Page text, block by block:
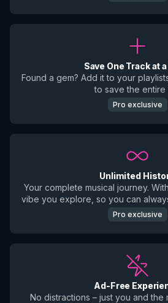
Save One Track at
Found a gem? Add it to your
to save the entire
Pro exclusive
Unlimited
Your complete musical journey.
vibe you explore, so you can
Pro exclusive
Ad-Free
No distractions – just you and the